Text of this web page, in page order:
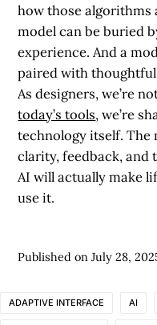
how those algorithms
model can be buried
experience. And a
paired with
As designers, we’re
today’s tools, we’re
technology itself.
clarity, feedback,
AI will actually make
use it.
Published onJuly 28,
ADAPTIVE INTERFACE AI